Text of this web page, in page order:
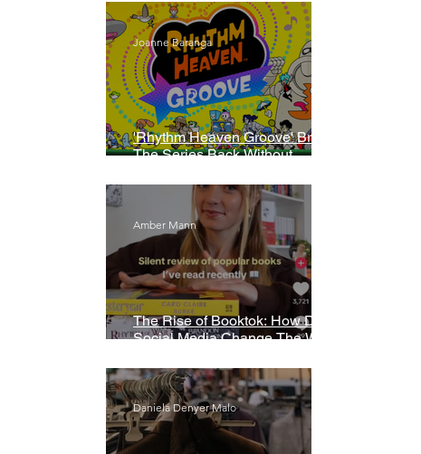
'Rhythm Heaven Groove' Brings
The Series Back Without
Joanne Baranga
The Rise of Booktok: How Does
Social Media Change The Way
Amber Mann
Daniela Denyer Malo